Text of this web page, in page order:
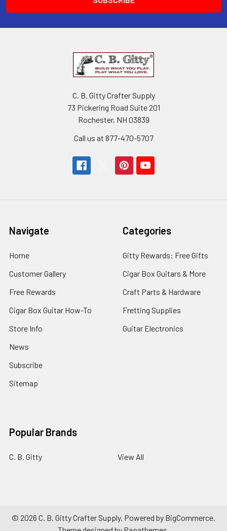
C. B. Gitty Crafter Supply
73 Pickering Road Suite 201
Rochester, NH 03839
Call us at 877-470-5707
Navigate
Home
Customer Gallery
Free Rewards
Cigar Box Guitar How-To
Store Info
News
Subscribe
Sitemap
Categories
Gitty Rewards: Free Gifts
Cigar Box Guitars & More
Craft Parts & Hardware
Fretting Supplies
Guitar Electronics
Popular Brands
C. B. Gitty View All
© 2026 C. B. Gitty Crafter Supply. Powered by BigCommerce.